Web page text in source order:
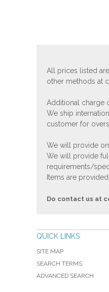
All prices listed
other methods at
Additional charge
We ship
customer for
We will provide
We will provide
requirements/
Items are
Do contact us at
QUICK LINKS
SITE MAP
SEARCH TERMS
ADVANCED SEARCH